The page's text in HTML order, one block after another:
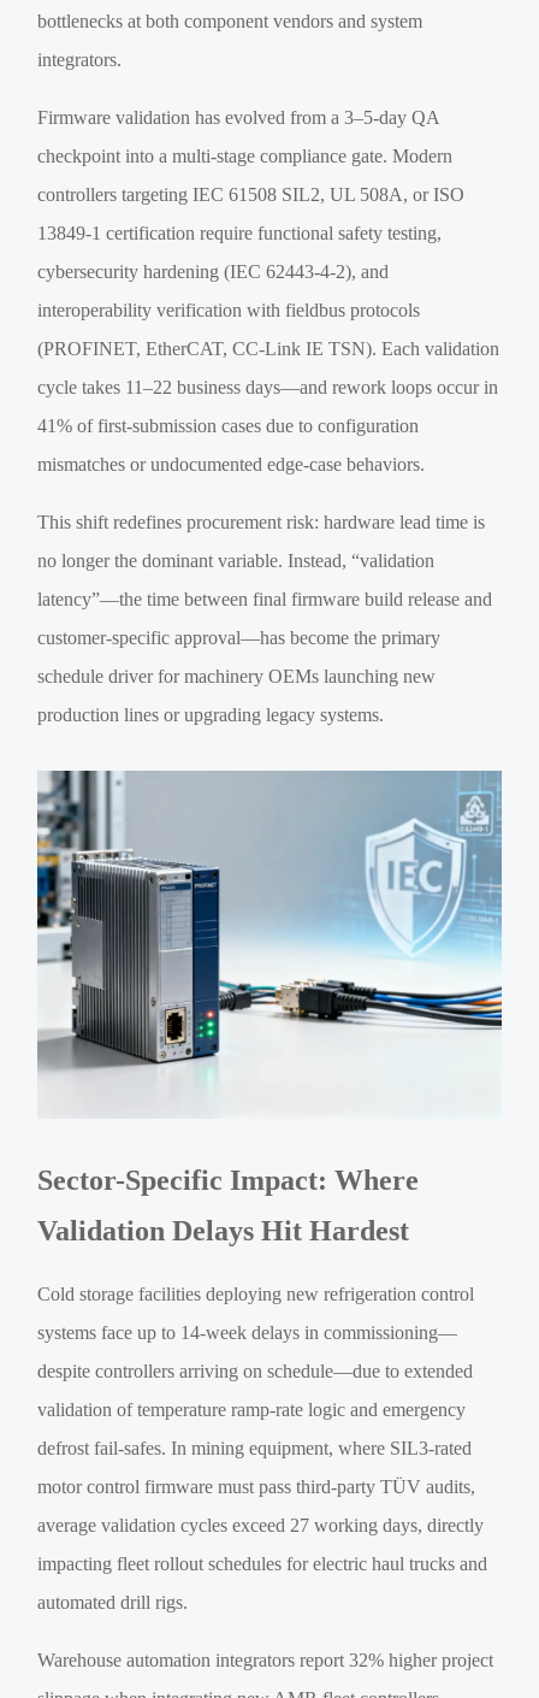
bottlenecks at both component vendors and system
integrators.
Firmware validation has evolved from a 3–5-day QA
checkpoint into a multi-stage compliance gate. Modern
controllers targeting IEC 61508 SIL2, UL 508A, or ISO
13849-1 certification require functional safety testing,
cybersecurity hardening (IEC 62443-4-2), and
interoperability verification with fieldbus protocols
(PROFINET, EtherCAT, CC-Link IE TSN). Each validation
cycle takes 11–22 business days—and rework loops occur in
41% of first-submission cases due to configuration
mismatches or undocumented edge-case behaviors.
This shift redefines procurement risk: hardware lead time is
no longer the dominant variable. Instead, “validation
latency”—the time between final firmware build release and
customer-specific approval—has become the primary
schedule driver for machinery OEMs launching new
production lines or upgrading legacy systems.
Sector-Specific Impact: Where
Validation Delays Hit Hardest
Cold storage facilities deploying new refrigeration control
systems face up to 14-week delays in commissioning—
despite controllers arriving on schedule—due to extended
validation of temperature ramp-rate logic and emergency
defrost fail-safes. In mining equipment, where SIL3-rated
motor control firmware must pass third-party TÜV audits,
average validation cycles exceed 27 working days, directly
impacting fleet rollout schedules for electric haul trucks and
automated drill rigs.
Warehouse automation integrators report 32% higher project